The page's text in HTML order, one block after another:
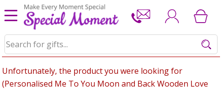
Unfortunately, the product you were looking for
(Personalised Me To You Moon and Back Wooden Love